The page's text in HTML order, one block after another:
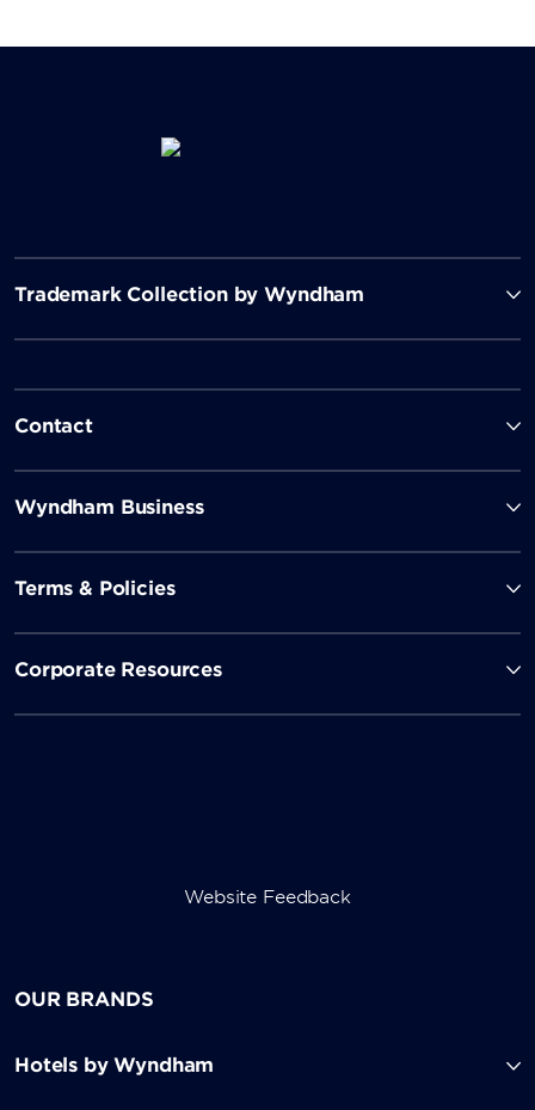
Trademark Collection by Wyndham
Contact
Wyndham Business
Terms & Policies
Corporate Resources
Website Feedback
OUR BRANDS
Hotels by Wyndham